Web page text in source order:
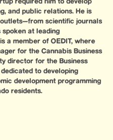
required him to develop
and public relations. He is
scientific journals
at leading
a member of OEDIT, where
for the Cannabis Business
director for the Business
to developing
development programming
residents.